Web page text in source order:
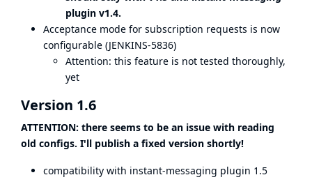
plugin v1.4.
Acceptance mode for subscription requests is now
configurable (JENKINS-5836)
Attention: this feature is not tested thoroughly,
yet
Version 1.6
ATTENTION: there seems to be an issue with reading
old configs. I'll publish a fixed version shortly!
compatibility with instant-messaging plugin 1.5